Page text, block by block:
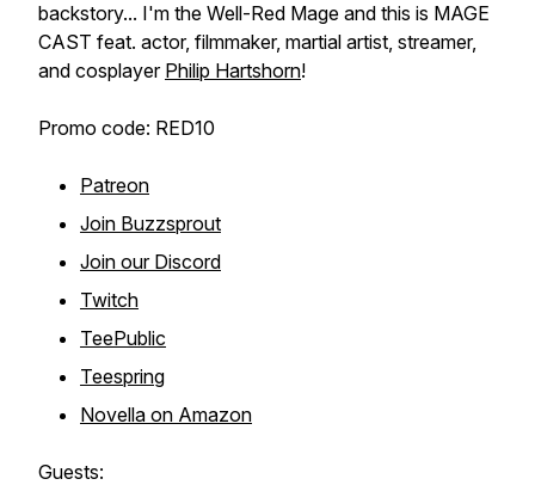
backstory... I'm the Well-Red Mage and this is MAGE
CAST feat. actor, filmmaker, martial artist, streamer,
and cosplayer Philip Hartshorn!
Promo code: RED10
Patreon
Join Buzzsprout
Join our Discord
Twitch
TeePublic
Teespring
Novella on Amazon
Guests: